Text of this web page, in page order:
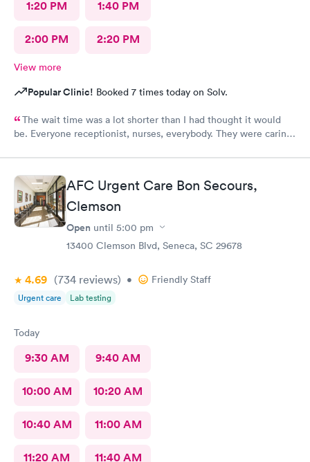
1:20 PM 1:40 PM
2:00 PM 2:20 PM
View more
Popular Clinic! Booked 7 times today on Solv.
The wait time was a lot shorter than I had thought it would
be. Everyone receptionist, nurses, everybody. They were caring.
AFC Urgent Care Bon Secours,
Clemson
Open until 5:00 pm
13400 Clemson Blvd, Seneca, SC 29678
4.69 (734 reviews) • Friendly Staff
Urgent care Lab testing
Today
9:30 AM 9:40 AM
10:00 AM 10:20 AM
10:40 AM 11:00 AM
11:20 AM 11:40 AM